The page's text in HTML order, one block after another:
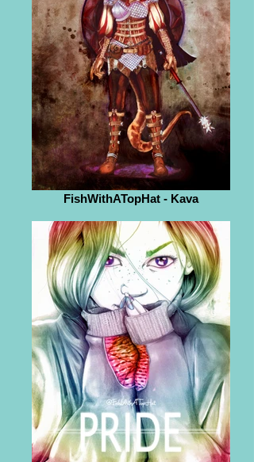
FishWithATopHat - Kava